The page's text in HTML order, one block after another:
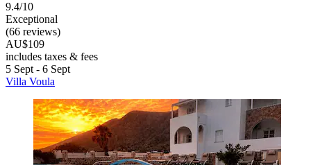
9.4/10
Exceptional
(66 reviews)
AU$109
includes taxes & fees
5 Sept - 6 Sept
Villa Voula